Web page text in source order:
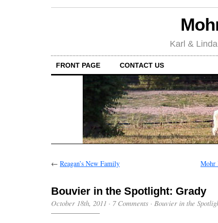
Karl &
FRONT PAGE CONTACT US
← Reagan’s New Family Mohr
Bouvier in the Spotlight: Grady
October 18th, 2011 · 7 Comments · Bouvier in the